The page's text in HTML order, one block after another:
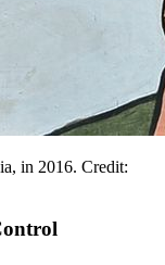
in 2016. Credit: